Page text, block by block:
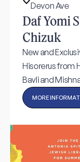
Devon Ave
Daf Yomi
Chizuk
New and
Hisorerus from
Bavli and
MORE